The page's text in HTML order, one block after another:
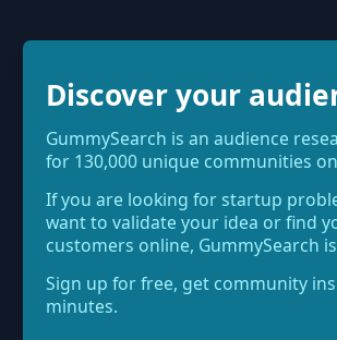
Discover your
GummySearch is an audience
for 130,000 unique communities
If you are looking for startup
want to validate your idea or find
customers online, GummySearch
Sign up for free, get community
minutes.